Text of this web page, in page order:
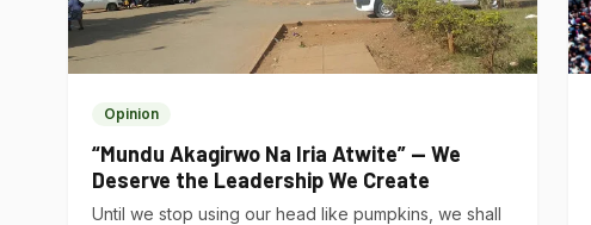
Opinion
“Mundu Akagirwo Na Iria Atwite” — We
Deserve the Leadership We Create
Until we stop using our head like pumpkins, we shall